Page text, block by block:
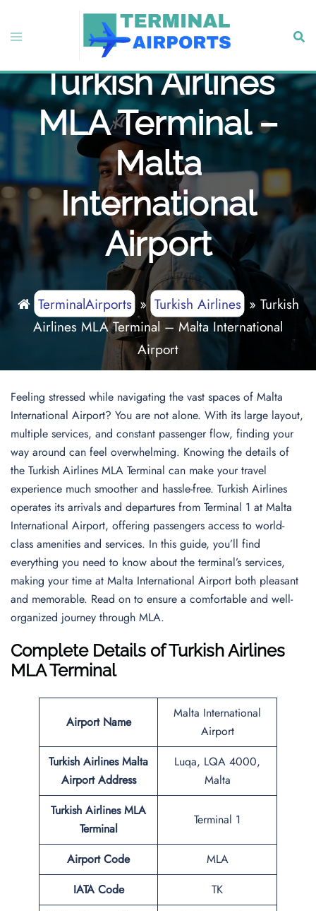
content
Toggle
Turkish Airlines
MLA Terminal –
Malta
International
Airport
TerminalAirports»Turkish Airlines» Turkish
Airlines MLA Terminal – Malta International
Airport
Feeling stressed while navigating the vast spaces of Malta
International Airport? You are not alone. With its large layout,
multiple services, and constant passenger flow, finding your
way around can feel overwhelming. Knowing the details of
the Turkish Airlines MLA Terminal can make your travel
experience much smoother and hassle-free. Turkish Airlines
operates its arrivals and departures from Terminal 1 at Malta
International Airport, offering passengers access to world-
class amenities and services. In this guide, you’ll find
everything you need to know about the terminal’s services,
making your time at Malta International Airport both pleasant
and memorable. Read on to ensure a comfortable and well-
organized journey through MLA.
Complete Details of Turkish Airlines
MLA Terminal
Airport Name
Malta International
Airport
Turkish Airlines Malta
Airport Address
Luqa, LQA 4000,
Malta
Turkish Airlines MLA
Terminal
Terminal 1
Airport Code
MLA
IATA Code
TK